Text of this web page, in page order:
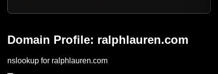
Domain Profile: ralphlauren.com
nslookup for ralphlauren.com